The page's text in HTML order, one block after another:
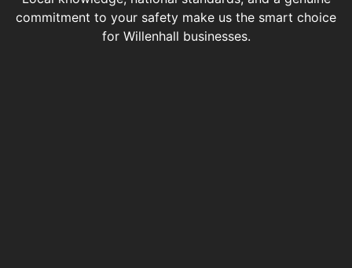
commitment to your safety make us the smart choice
for Willenhall businesses.